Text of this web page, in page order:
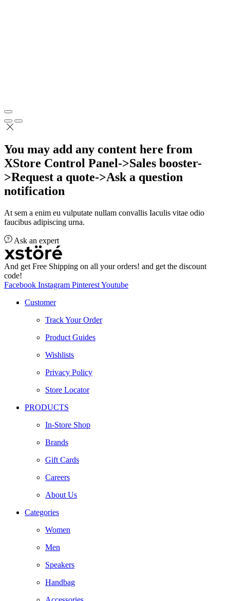
You may add any content here from
XStore Control Panel->Sales booster-
>Request a quote->Ask a question
notification
At sem a enim eu vulputate nullam convallis Iaculis vitae odio
faucibus adipiscing urna.
Ask an expert
And get Free Shipping on all your orders! and get the discount
code!
Facebook Instagram PinterestYoutube
Customer
Track Your Order
Product Guides
Wishlists
Privacy Policy
Store Locator
PRODUCTS
In-Store Shop
Brands
Gift Cards
Careers
About Us
Categories
Women
Men
Speakers
Handbag